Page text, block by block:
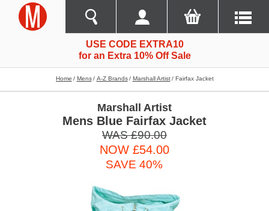
USE CODE EXTRA10
for an Extra 10% Off Sale
Home Mens A-Z Brands Marshall Artist Fairfax Jacket
Marshall Artist
Mens Blue Fairfax Jacket
WAS £90.00
NOW £54.00
SAVE 40%